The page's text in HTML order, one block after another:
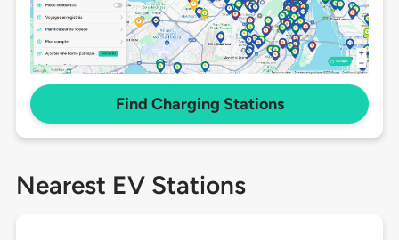
Find Charging Stations
Nearest EV Stations